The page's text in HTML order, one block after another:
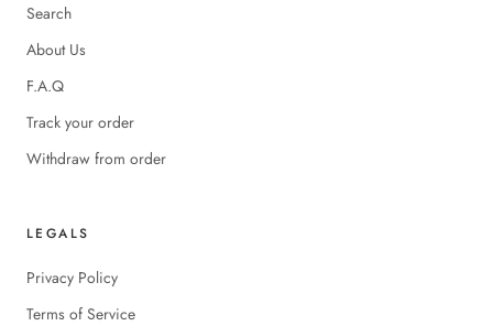
Search
About Us
F.A.Q
Track your order
Withdraw from order
LEGALS
Privacy Policy
Terms of Service